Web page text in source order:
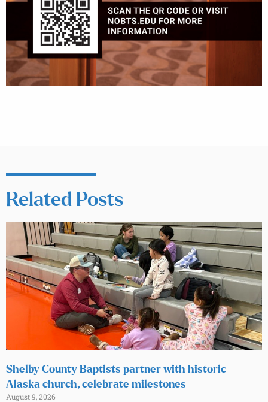
Related Posts
Shelby County Baptists partner with historic
Alaska church, celebrate milestones
August 9, 2026